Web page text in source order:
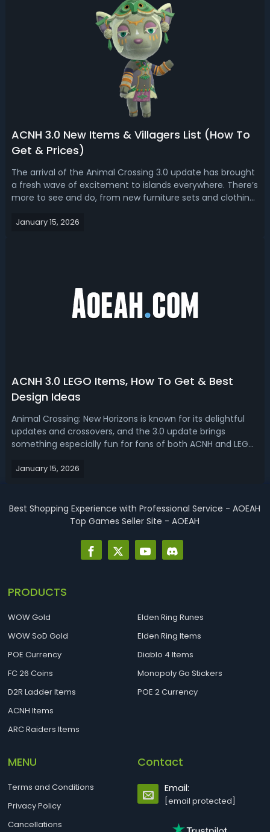
ACNH 3.0 New Items & Villagers List (How To
Get & Prices)
The arrival of the Animal Crossing 3.0 update has brought
a fresh wave of excitement to islands everywhere. There’s
more to see and do, from new furniture sets and clothing
you’re just returning or you’ve been playing every day,
January 15, 2026
ACNH 3.0 LEGO Items, How To Get & Best
Design Ideas
Animal Crossing: New Horizons is known for its delightful
updates and crossovers, and the 3.0 update brings
something especially fun for fans of both ACNH and LEGO.
and homes with a wide selection of brick-inspired
January 15, 2026
Best Shopping Experience with Professional Service - AOEAH
Top Games Seller Site - AOEAH
PRODUCTS
WOW Gold
WOW SoD Gold
POE Currency
FC 26 Coins
D2R Ladder Items
ACNH Items
ARC Raiders Items
Elden Ring Runes
Elden Ring Items
Diablo 4 Items
Monopoly Go Stickers
POE 2 Currency
MENU
Terms and Conditions
Privacy Policy
Cancellations
Contact
Email:
[email protected]